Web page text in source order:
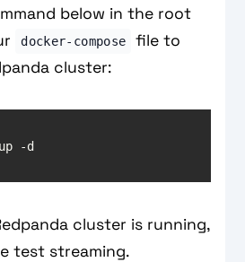
below in the root
docker-compose
file to
cluster:
docker-compose up -d
cluster is running,
test streaming.